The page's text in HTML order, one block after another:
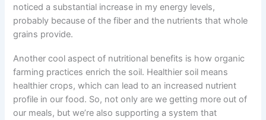
noticed a substantial increase in my energy levels,
probably because of the fiber and the nutrients that whole
grains provide.
Another cool aspect of nutritional benefits is how organic
farming practices enrich the soil. Healthier soil means
healthier crops, which can lead to an increased nutrient
profile in our food. So, not only are we getting more out of
our meals, but we’re also supporting a system that